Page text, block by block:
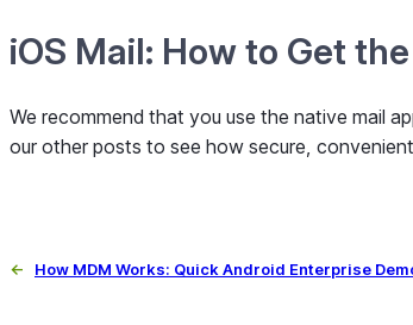
iOS Mail: How to Get
We recommend that you use the native mail
our other posts to see how secure,
← How MDM Works: Quick Android Enterprise